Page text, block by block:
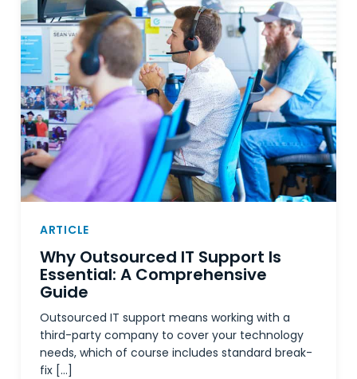
ARTICLE
Why Outsourced IT Support Is
Essential: A Comprehensive
Guide
Outsourced IT support means working with a
third-party company to cover your technology
needs, which of course includes standard break-
fix […]